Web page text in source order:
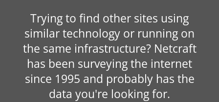
Trying to find other sites using
similar technology or running on
the same infrastructure? Netcraft
has been surveying the internet
since 1995 and probably has the
data you're looking for.